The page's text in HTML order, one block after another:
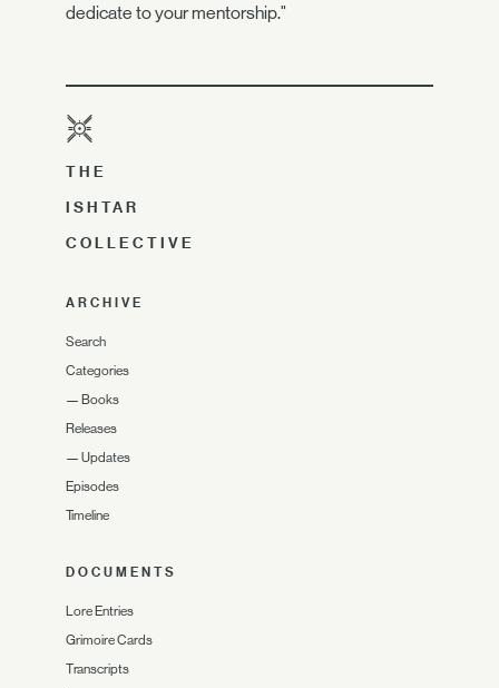
dedicate to your mentorship."
THE
ISHTAR
COLLECTIVE
ARCHIVE
Search
Categories
— Books
Releases
— Updates
Episodes
Timeline
DOCUMENTS
Lore Entries
Grimoire Cards
Transcripts